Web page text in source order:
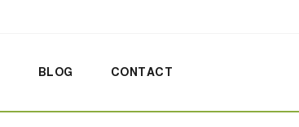
BLOG CONTACT